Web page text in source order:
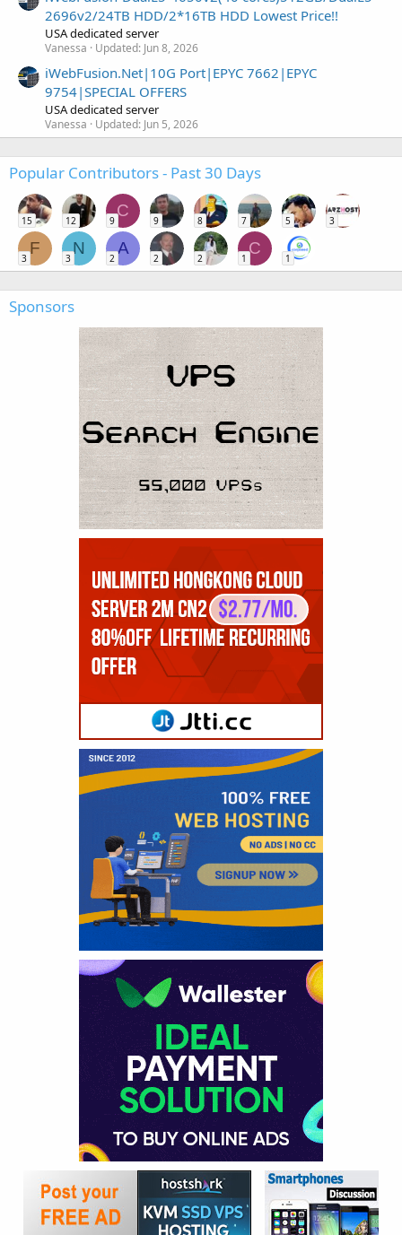
2696v2/24TB HDD/2*16TB HDD Lowest Price!!
USA dedicated server
Vanessa Updated: Jun 8, 2026
iWebFusion.Net|10G Port|EPYC 7662|EPYC
9754|SPECIAL OFFERS
USA dedicated server
Vanessa Updated: Jun 5, 2026
Popular Contributors - Past 30 Days
15 12
C
9 9 8 7 5 3
F
3
N
3
A
2 2 2
C
1 1
Sponsors